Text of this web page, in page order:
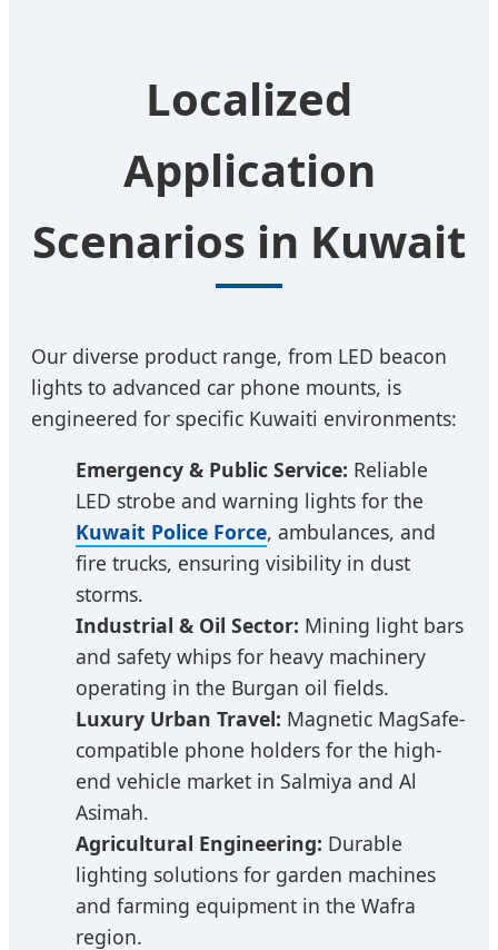
Localized
Application
Scenarios in Kuwait
Our diverse product range, from LED beacon
lights to advanced car phone mounts, is
engineered for specific Kuwaiti environments:
Emergency & Public Service: Reliable
LED strobe and warning lights for the
Kuwait Police Force, ambulances, and
fire trucks, ensuring visibility in dust
storms.
Industrial & Oil Sector: Mining light bars
and safety whips for heavy machinery
operating in the Burgan oil fields.
Luxury Urban Travel: Magnetic MagSafe-
compatible phone holders for the high-
end vehicle market in Salmiya and Al
Asimah.
Agricultural Engineering: Durable
lighting solutions for garden machines
and farming equipment in the Wafra
region.